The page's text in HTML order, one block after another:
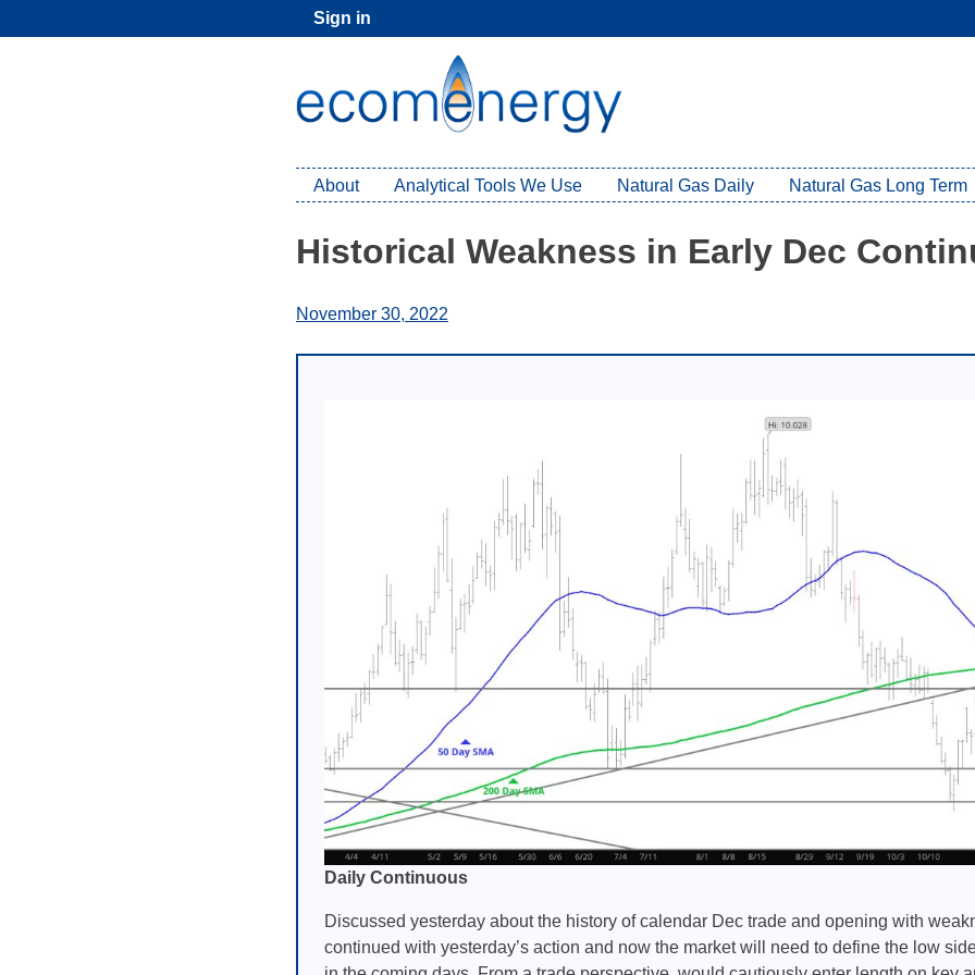
to
Sign in
About Analytical Tools We Use Natural Gas Daily Natural Gas Long Term
Historical Weakness in Early Dec
November 30, 2022
Daily Continuous
Discussed yesterday about the history of calendar Dec trade and opening with
continued with yesterday’s action and now the market will need to define the low